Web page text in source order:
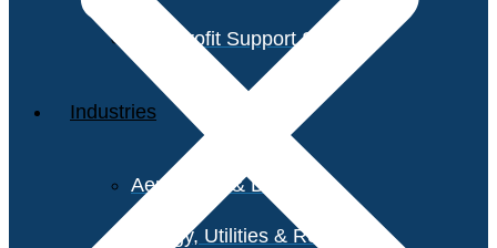
Non-Profit Support Services
Industries
Aerospace & Defense
Energy, Utilities & Resources